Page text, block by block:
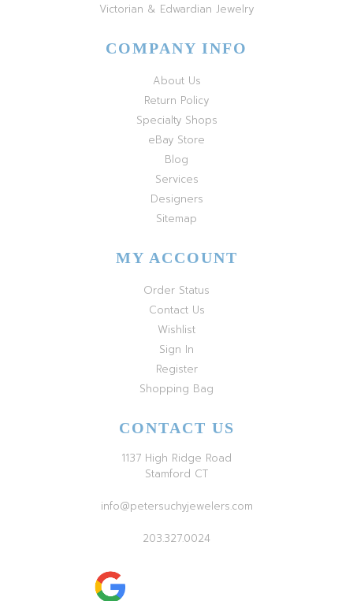
Victorian & Edwardian Jewelry
COMPANY INFO
About Us
Return Policy
Specialty Shops
eBay Store
Blog
Services
Designers
Sitemap
MY ACCOUNT
Order Status
Contact Us
Wishlist
Sign In
Register
Shopping Bag
CONTACT US
1137 High Ridge Road
Stamford CT
info@petersuchyjewelers.com
203.327.0024